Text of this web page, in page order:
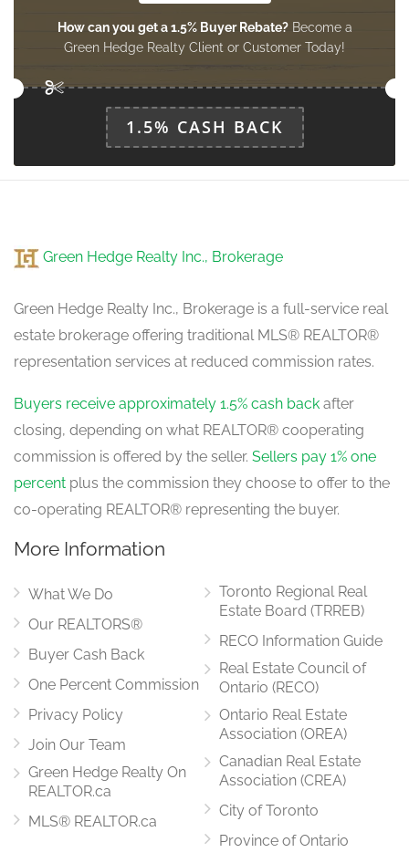
How can you get a 1.5% Buyer Rebate?Become a
Green Hedge Realty Client or Customer Today!
1.5% CASH BACK
Green Hedge Realty Inc., Brokerage
Green Hedge Realty Inc., Brokerage is a full-service real
estate brokerage offering traditional MLS® REALTOR®
representation services at reduced commission rates.
Buyers receive approximately 1.5% cash back after
closing, depending on what REALTOR® cooperating
commission is offered by the seller. Sellers pay 1% one
percent plus the commission they choose to offer to the
co-operating REALTOR® representing the buyer.
More Information
What We Do
Our REALTORS®
Buyer Cash Back
One Percent Commission
Privacy Policy
Join Our Team
Green Hedge Realty On
REALTOR.ca
MLS® REALTOR.ca
Toronto Regional Real
Estate Board (TRREB)
RECO Information Guide
Real Estate Council of
Ontario (RECO)
Ontario Real Estate
Association (OREA)
Canadian Real Estate
Association (CREA)
City of Toronto
Province of Ontario